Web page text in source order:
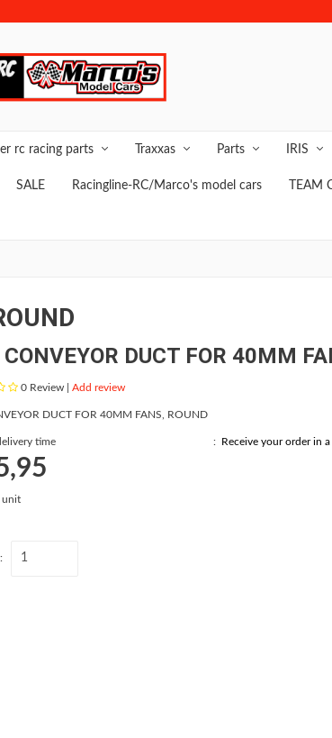
rc racing parts Traxxas Parts IRIS
SALE Racingline-RC/Marco's model cars TEAM
DUCT FOR 40MM
0Review | Add review
DUCT FOR 40MM FANS, ROUND
time : Receive your order in
unit